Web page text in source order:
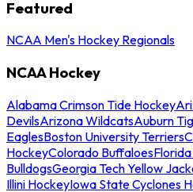
Featured
NCAA Men's Hockey Regionals
NCAA Hockey
Alabama Crimson Tide Hockey
DevilsArizona WildcatsAuburn
EaglesBoston University Terriers
HockeyColorado Buffaloes
BulldogsGeorgia Tech Yellow
Illini HockeyIowa State Cyclones